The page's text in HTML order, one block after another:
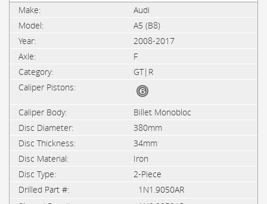
Audi
A5 (B8)
2008-2017
F
GT|R
Billet Monobloc
380mm
34mm
Iron
2-Piece
1N1.9050AR